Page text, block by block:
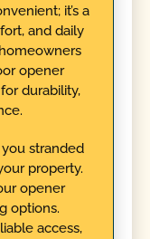
it’s a
and daily
opener
durability,
stranded
property.
opener
options.
access,